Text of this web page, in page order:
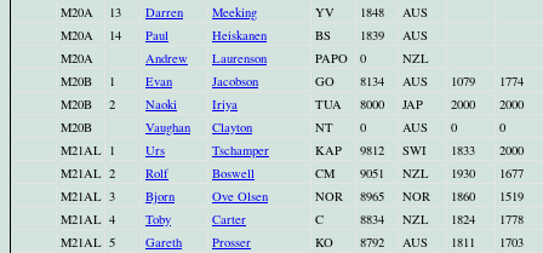
M20A
13 Darren Meeking YV 1848
AUS
M20A
14 Paul Heiskanen BS 1839
AUS
M20A
Andrew Laurenson PAPO 0
NZL
M20B
1 Evan Jacobson GO 8134 AUS 1079
1774
M20B
2 Naoki Iriya TUA 8000 JAP 2000
2000
M20B
Vaughan Clayton NT 0 AUS 0
0
M21AL 1 Urs Tschamper KAP 9812 SWI 1833
2000
M21AL 2 Rolf Boswell CM 9051 NZL 1930
1677
M21AL 3 Bjorn Ove Olsen NOR 8965 NOR 1860
1519
M21AL 4 Toby Carter C 8834 NZL 1824
1778
M21AL 5 Gareth Prosser KO 8792 AUS 1811
1703